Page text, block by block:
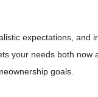
expectations,
your needs both
goals.